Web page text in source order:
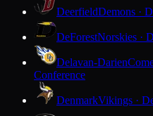
DeerfieldDemons ·
DeForestNorskies ·
Delavan-Darien
Conference
DenmarkVikings ·